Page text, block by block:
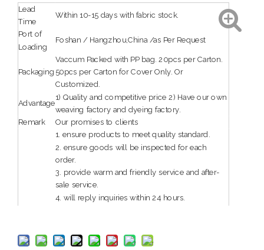
Lead
Time
Within 10-15 days with fabric stock.
Port of
Loading
Foshan / Hangzhou,China /as Per Request
Packaging
Vaccum Packed with PP bag. 20pcs per Carton.
50pcs per Carton for Cover Only. Or
Customized.
Advantage
1) Quality and competitive price 2) Have our own
weaving factory and dyeing factory.
Remark
Our promises to clients
1. ensure products to meet quality standard.
2. ensure goods will be inspected for each
order.
3. provide warm and friendly service and after-
sale service.
4. will reply inquiries within 24 hours.